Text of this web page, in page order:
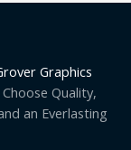
Graphics
Quality,
an Everlasting